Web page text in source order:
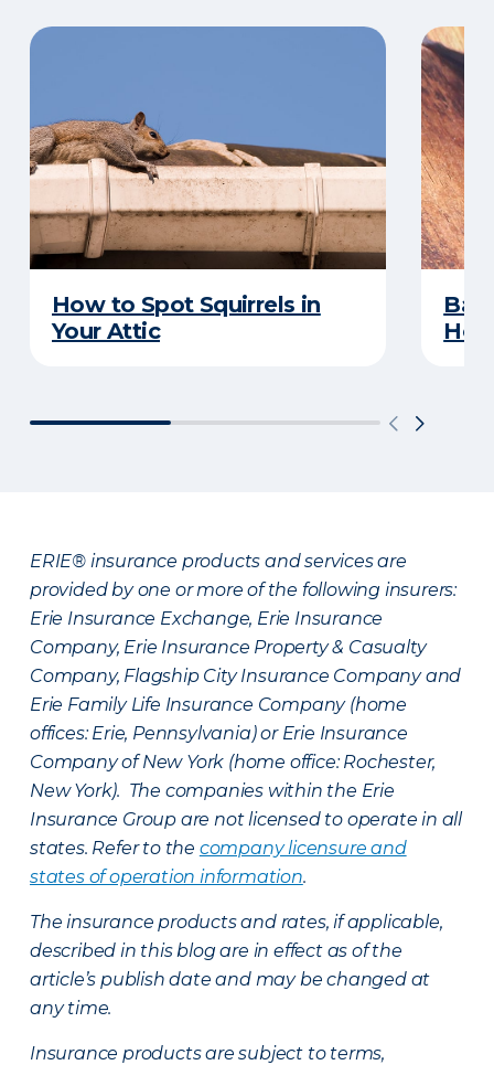
How to Spot Squirrels in
Your Attic
Bat
ERIE® insurance products and services are
provided by one or more of the following insurers:
Erie Insurance Exchange, Erie Insurance
Company, Erie Insurance Property & Casualty
Company, Flagship City Insurance Company and
Erie Family Life Insurance Company (home
offices: Erie, Pennsylvania) or Erie Insurance
Company of New York (home office: Rochester,
New York). The companies within the Erie
Insurance Group are not licensed to operate in all
states. Refer to the company licensure and
states of operation information.
The insurance products and rates, if applicable,
described in this blog are in effect as of the
article’s publish date and may be changed at
any time.
Insurance products are subject to terms,